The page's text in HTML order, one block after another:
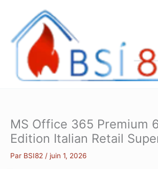
contenu
MS Office 365 Premium
Edition Italian Retail
Par BSI82 / juin 1, 2026